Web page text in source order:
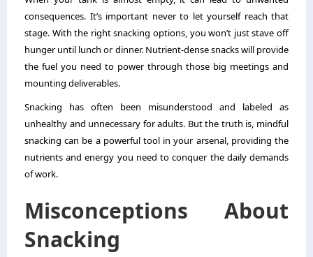
consequences. It’s important never to let yourself reach that
stage. With the right snacking options, you won’t just stave off
hunger until lunch or dinner. Nutrient-dense snacks will provide
the fuel you need to power through those big meetings and
mounting deliverables.
Snacking has often been misunderstood and labeled as
unhealthy and unnecessary for adults. But the truth is, mindful
snacking can be a powerful tool in your arsenal, providing the
nutrients and energy you need to conquer the daily demands
of work.
Misconceptions About
Snacking